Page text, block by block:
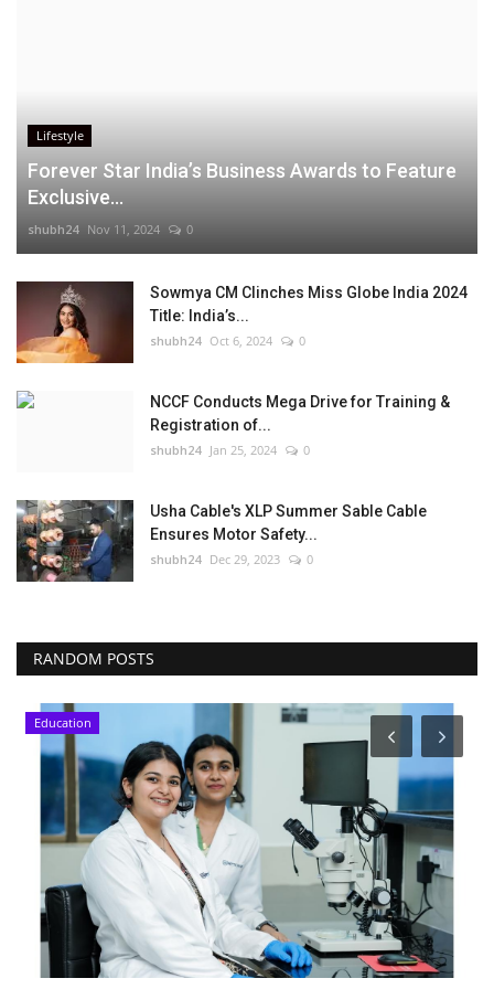
Lifestyle
Forever Star India’s Business Awards to Feature
Exclusive...
shubh24 Nov 11, 2024 0
Sowmya CM Clinches Miss Globe India 2024
Title: India’s...
shubh24 Oct 6, 2024 0
NCCF Conducts Mega Drive for Training &
Registration of...
shubh24 Jan 25, 2024 0
Usha Cable's XLP Summer Sable Cable
Ensures Motor Safety...
shubh24 Dec 29, 2023 0
RANDOM POSTS
Education